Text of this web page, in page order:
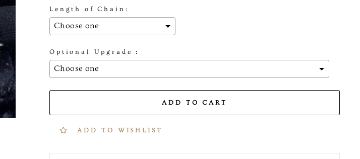
Length of Chain:
Optional Upgrade :
to the priceADD TO CART
ADD TO WISHLIST